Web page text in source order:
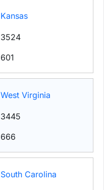
Kansas
3524
601
West Virginia
3445
666
South Carolina